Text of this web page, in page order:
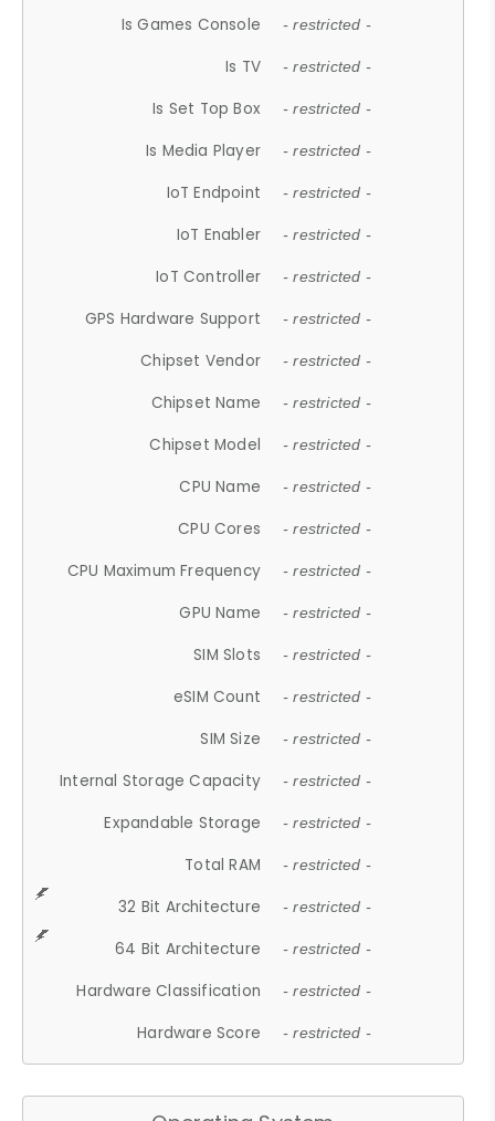
Is Games Console - restricted -
Is TV - restricted -
Is Set Top Box - restricted -
Is Media Player - restricted -
IoT Endpoint - restricted -
IoT Enabler - restricted -
IoT Controller - restricted -
GPS Hardware Support - restricted -
Chipset Vendor - restricted -
Chipset Name - restricted -
Chipset Model - restricted -
CPU Name - restricted -
CPU Cores - restricted -
CPU Maximum Frequency - restricted -
GPU Name - restricted -
SIM Slots - restricted -
eSIM Count - restricted -
SIM Size - restricted -
Internal Storage Capacity - restricted -
Expandable Storage - restricted -
Total RAM - restricted -
32 Bit Architecture - restricted -
64 Bit Architecture - restricted -
Hardware Classification - restricted -
Hardware Score - restricted -